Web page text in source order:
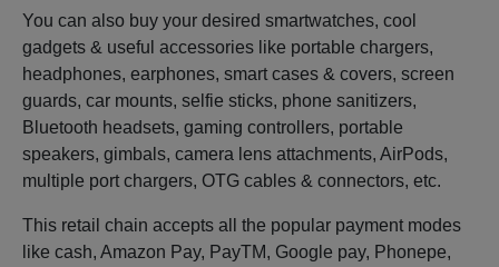
You can also buy your desired smartwatches, cool
gadgets & useful accessories like portable chargers,
headphones, earphones, smart cases & covers, screen
guards, car mounts, selfie sticks, phone sanitizers,
Bluetooth headsets, gaming controllers, portable
speakers, gimbals, camera lens attachments, AirPods,
multiple port chargers, OTG cables & connectors, etc.
This retail chain accepts all the popular payment modes
like cash, Amazon Pay, PayTM, Google pay, Phonepe,